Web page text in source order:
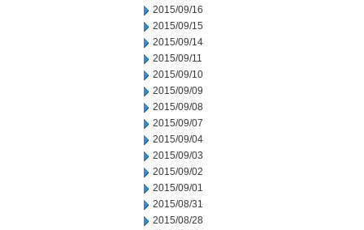
2015/09/16
2015/09/15
2015/09/14
2015/09/11
2015/09/10
2015/09/09
2015/09/08
2015/09/07
2015/09/04
2015/09/03
2015/09/02
2015/09/01
2015/08/31
2015/08/28